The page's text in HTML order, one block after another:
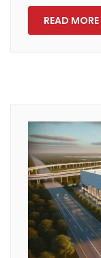
READ MORE